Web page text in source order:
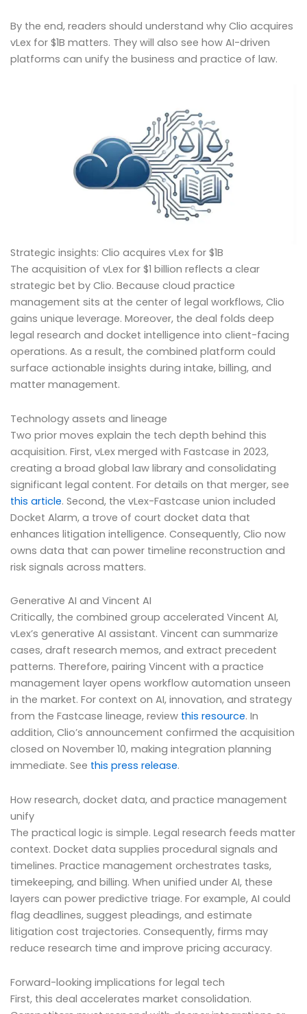
By the end, readers should understand why Clio acquires
vLex for $1B matters. They will also see how AI-driven
platforms can unify the business and practice of law.
Strategic insights: Clio acquires vLex for $1B
The acquisition of vLex for $1 billion reflects a clear
strategic bet by Clio. Because cloud practice
management sits at the center of legal workflows, Clio
gains unique leverage. Moreover, the deal folds deep
legal research and docket intelligence into client-facing
operations. As a result, the combined platform could
surface actionable insights during intake, billing, and
matter management.
Technology assets and lineage
Two prior moves explain the tech depth behind this
acquisition. First, vLex merged with Fastcase in 2023,
creating a broad global law library and consolidating
significant legal content. For details on that merger, see
this article. Second, the vLex-Fastcase union included
Docket Alarm, a trove of court docket data that
enhances litigation intelligence. Consequently, Clio now
owns data that can power timeline reconstruction and
risk signals across matters.
Generative AI and Vincent AI
Critically, the combined group accelerated Vincent AI,
vLex’s generative AI assistant. Vincent can summarize
cases, draft research memos, and extract precedent
patterns. Therefore, pairing Vincent with a practice
management layer opens workflow automation unseen
in the market. For context on AI, innovation, and strategy
from the Fastcase lineage, review this resource. In
addition, Clio’s announcement confirmed the acquisition
closed on November 10, making integration planning
immediate. See this press release.
How research, docket data, and practice management
unify
The practical logic is simple. Legal research feeds matter
context. Docket data supplies procedural signals and
timelines. Practice management orchestrates tasks,
timekeeping, and billing. When unified under AI, these
layers can power predictive triage. For example, AI could
flag deadlines, suggest pleadings, and estimate
litigation cost trajectories. Consequently, firms may
reduce research time and improve pricing accuracy.
Forward-looking implications for legal tech
First, this deal accelerates market consolidation.